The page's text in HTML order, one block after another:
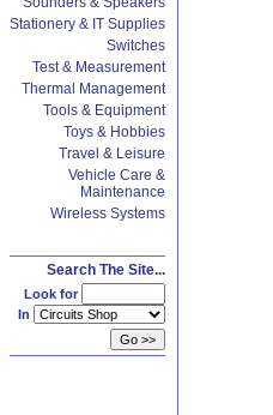
Stationery & IT Supplies
Switches
Test & Measurement
Thermal Management
Tools & Equipment
Toys & Hobbies
Travel & Leisure
Vehicle Care &
Maintenance
Wireless Systems
Search The Site...
Look for
In